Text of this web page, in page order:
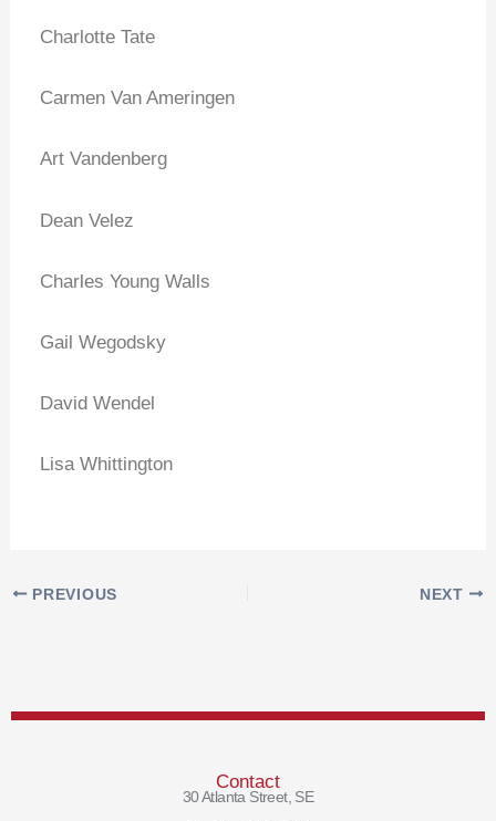
Charlotte Tate
Carmen Van Ameringen
Art Vandenberg
Dean Velez
Charles Young Walls
Gail Wegodsky
David Wendel
Lisa Whittington
PREVIOUS NEXT
Contact
30 Atlanta Street, SE